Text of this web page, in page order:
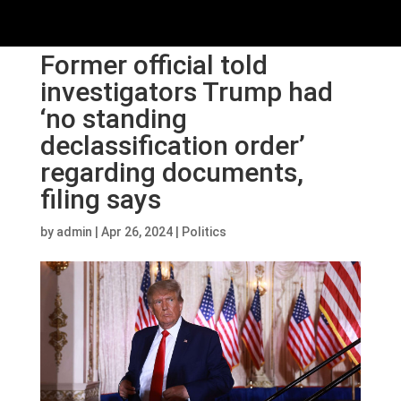
Former official told
investigators Trump had
‘no standing
declassification order’
regarding documents,
filing says
by admin Apr 26, 2024| Politics